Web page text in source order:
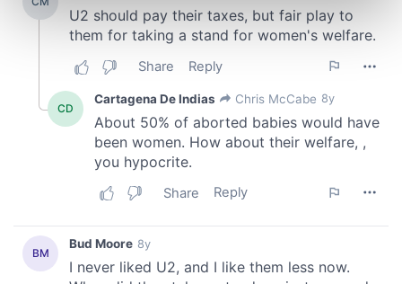
Find out more about how your personal data is processed
and set your preferences in thedetails section
We use cookies to personalise content and ads, to
provide social media features and to analyse our traffic.
We also share information about your use of our site with
our social media, advertising and analytics partners who
may combine it with other information that you’ve
of their services.